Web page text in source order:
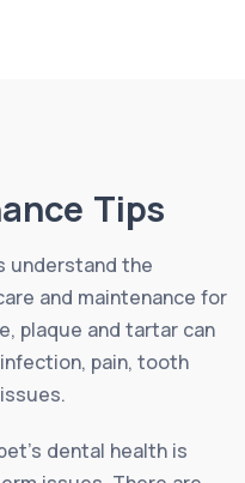
Tips
understand the
and maintenance for
plaque and tartar can
pain, tooth
dental health is